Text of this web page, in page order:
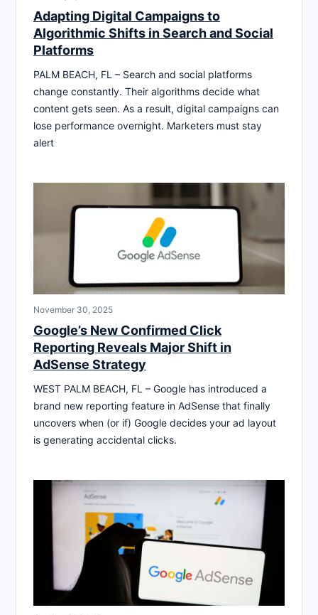
Adapting Digital Campaigns to
Algorithmic Shifts in Search and Social
Platforms
PALM BEACH, FL – Search and social platforms
change constantly. Their algorithms decide what
content gets seen. As a result, digital campaigns can
lose performance overnight. Marketers must stay
alert
November 30, 2025
Google’s New Confirmed Click
Reporting Reveals Major Shift in
AdSense Strategy
WEST PALM BEACH, FL – Google has introduced a
brand new reporting feature in AdSense that finally
uncovers when (or if) Google decides your ad layout
is generating accidental clicks.